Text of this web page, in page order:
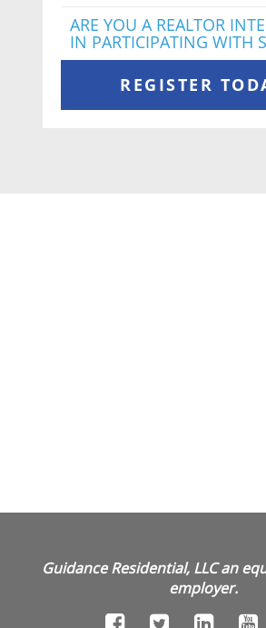
ARE YOU A REALTOR
IN PARTICIPATING WITH
REGISTER
Guidance Residential, LLC an
employer.